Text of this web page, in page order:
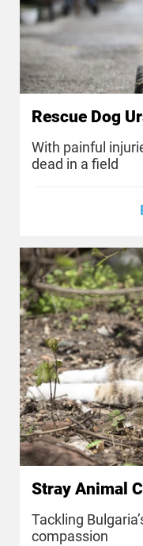
Rescue Dog
With painful
dead in a field
Stray Animal
Tackling
compassion